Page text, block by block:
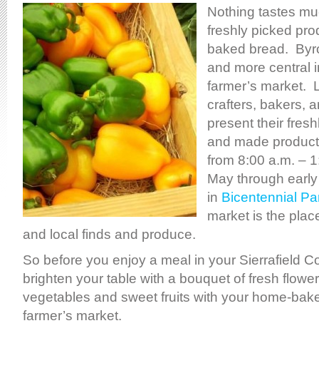
Nothing tastes
freshly picked
baked bread.
and more central
farmer’s market.
crafters, bakers,
present their
and made
from 8:00 a.m. –
May through
in Bicentennial
market is the
and local finds and produce.
So before you enjoy a meal in your Sierrafield
brighten your table with a bouquet of fresh
vegetables and sweet fruits with your home-
farmer’s market.